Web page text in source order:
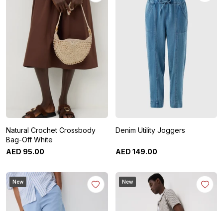
Natural Crochet Crossbody
Bag-Off White
AED 95.00
Denim Utility Joggers
AED 149.00
New New